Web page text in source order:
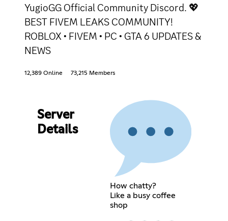
YugioGG Official Community Discord. 💖
BEST FIVEM LEAKS COMMUNITY!
ROBLOX • FIVEM • PC • GTA 6 UPDATES &
NEWS
12,389 Online 73,215 Members
Server
Details
How chatty?
Like a busy coffee
shop